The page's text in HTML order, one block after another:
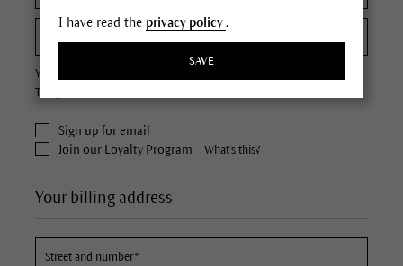
Your password must contain at least 8 characters.
The password is case sensitive.
Sign up for email
Join our Loyalty Program
What's this?
Your billing address
I have read the privacy policy.
SAVE